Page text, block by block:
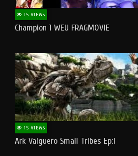
15 VIEWS
Champion 1 WEU FRAGMOVIE
15 VIEWS
Ark Valguero Small Tribes Ep:1